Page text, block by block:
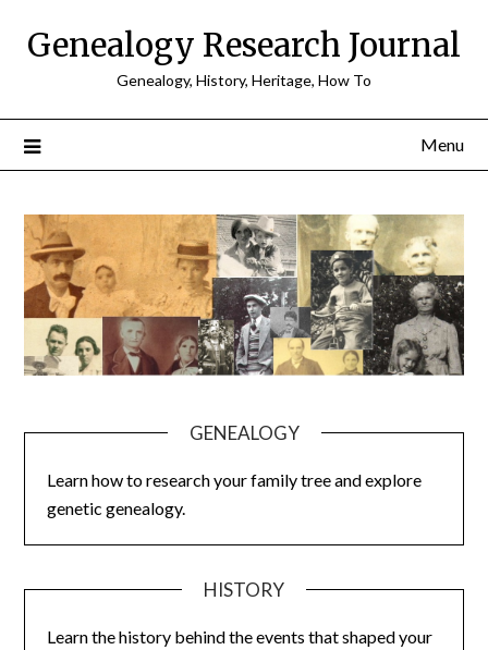
Genealogy Research Journal
Genealogy, History, Heritage, How To
Menu
GENEALOGY
Learn how to research your family tree and explore
genetic genealogy.
HISTORY
Learn the history behind the events that shaped your